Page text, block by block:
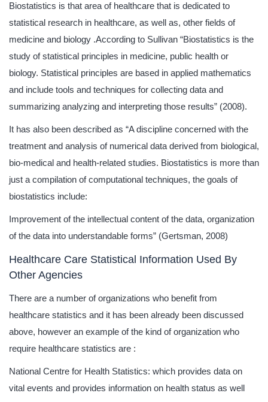
Biostatistics is that area of healthcare that is dedicated to
statistical research in healthcare, as well as, other fields of
medicine and biology .According to Sullivan “Biostatistics is the
study of statistical principles in medicine, public health or
biology. Statistical principles are based in applied mathematics
and include tools and techniques for collecting data and
summarizing analyzing and interpreting those results” (2008).
It has also been described as “A discipline concerned with the
treatment and analysis of numerical data derived from biological,
bio-medical and health-related studies. Biostatistics is more than
just a compilation of computational techniques, the goals of
biostatistics include:
Improvement of the intellectual content of the data, organization
of the data into understandable forms” (Gertsman, 2008)
Healthcare Care Statistical Information Used By
Other Agencies
There are a number of organizations who benefit from
healthcare statistics and it has been already been discussed
above, however an example of the kind of organization who
require healthcare statistics are :
National Centre for Health Statistics: which provides data on
vital events and provides information on health status as well